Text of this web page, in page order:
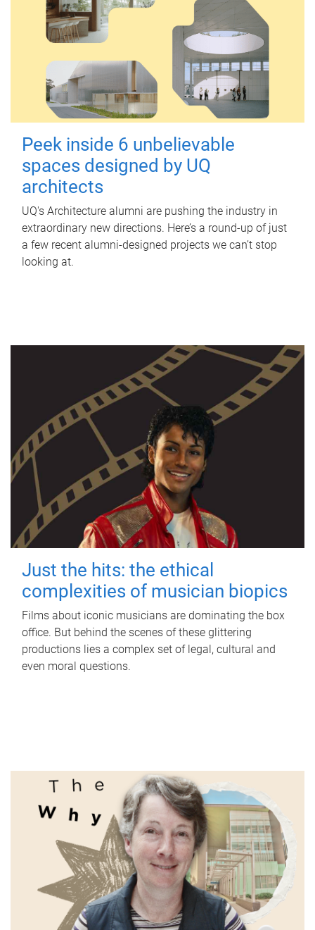
Peek inside 6 unbelievable
spaces designed by UQ
architects
UQ's Architecture alumni are pushing the industry in
extraordinary new directions. Here’s a round-up of just
a few recent alumni-designed projects we can’t stop
looking at.
Just the hits: the ethical
complexities of musician biopics
Films about iconic musicians are dominating the box
office. But behind the scenes of these glittering
productions lies a complex set of legal, cultural and
even moral questions.